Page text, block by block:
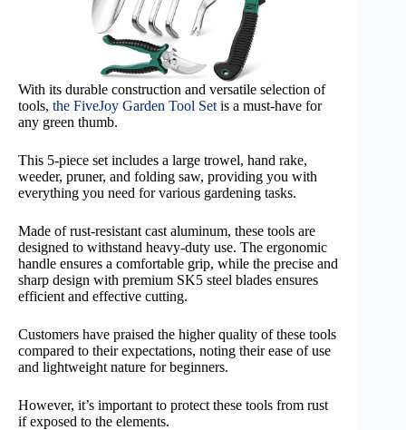
With its durable construction and versatile selection of
tools, the FiveJoy Garden Tool Set is a must-have for
any green thumb.
This 5-piece set includes a large trowel, hand rake,
weeder, pruner, and folding saw, providing you with
everything you need for various gardening tasks.
Made of rust-resistant cast aluminum, these tools are
designed to withstand heavy-duty use. The ergonomic
handle ensures a comfortable grip, while the precise and
sharp design with premium SK5 steel blades ensures
efficient and effective cutting.
Customers have praised the higher quality of these tools
compared to their expectations, noting their ease of use
and lightweight nature for beginners.
However, it’s important to protect these tools from rust
if exposed to the elements.